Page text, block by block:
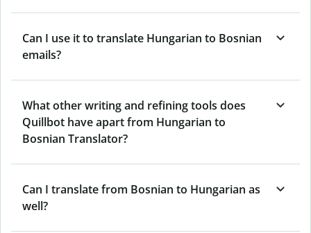
Can I use it to translate Hungarian to Bosnian
emails?
What other writing and refining tools does
Quillbot have apart from Hungarian to
Bosnian Translator?
Can I translate from Bosnian to Hungarian as
well?